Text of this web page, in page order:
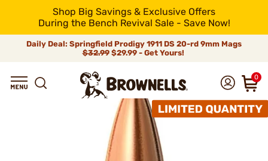
Shop Big Savings & Exclusive Offers
During the Bench Revival Sale - Save Now!
Daily Deal: Springfield Prodigy 1911 DS 20-rd 9mm Mags
$32.99$29.99 - Get Yours!
0